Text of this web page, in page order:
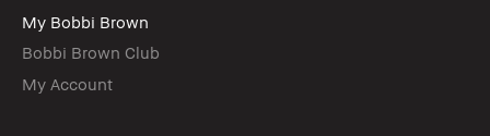
My Bobbi Brown
Bobbi Brown Club
My Account